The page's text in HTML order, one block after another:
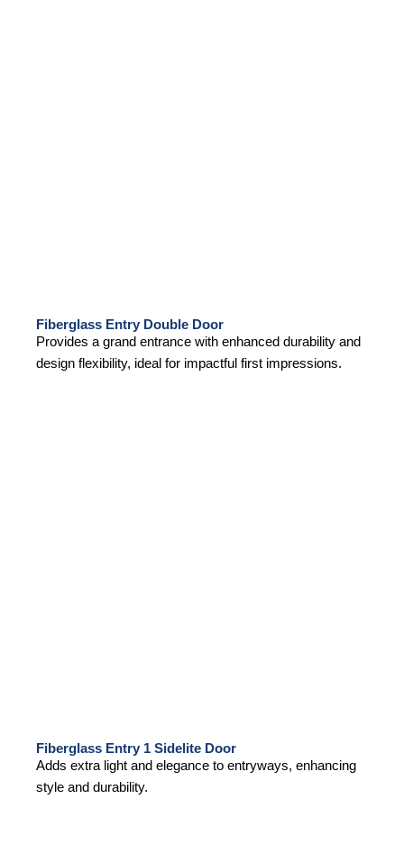
Fiberglass Entry Double Door
Provides a grand entrance with enhanced durability and
design flexibility, ideal for impactful first impressions.
Fiberglass Entry 1 Sidelite Door
Adds extra light and elegance to entryways, enhancing
style and durability.